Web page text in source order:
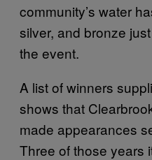
community’s water
silver, and bronze
the event.
A list of winners
shows that
made appearances
Three of those years